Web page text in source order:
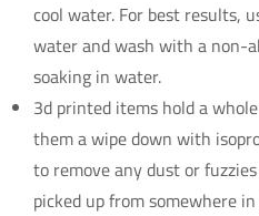
cool water. For best results,
water and wash with a non-
soaking in water.
3d printed items hold a
them a wipe down with
to remove any dust or
picked up from somewhere